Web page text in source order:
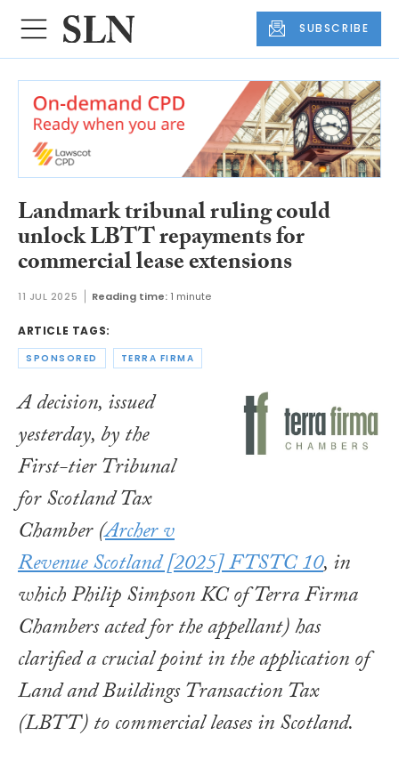
SUBSCRIBE
Landmark tribunal ruling could
unlock LBTT repayments for
commercial lease extensions
11 JUL 2025 Reading time: 1 minute
ARTICLE TAGS:
SPONSORED TERRA FIRMA
A decision, issued
yesterday, by the
First-tier Tribunal
for Scotland Tax
Chamber (Archer v
Revenue Scotland[2025] FTSTC 10, in
which Philip Simpson KC of Terra Firma
Chambers acted for the appellant) has
clarified a crucial point in the application of
Land and Buildings Transaction Tax
(LBTT) to commercial leases in Scotland.